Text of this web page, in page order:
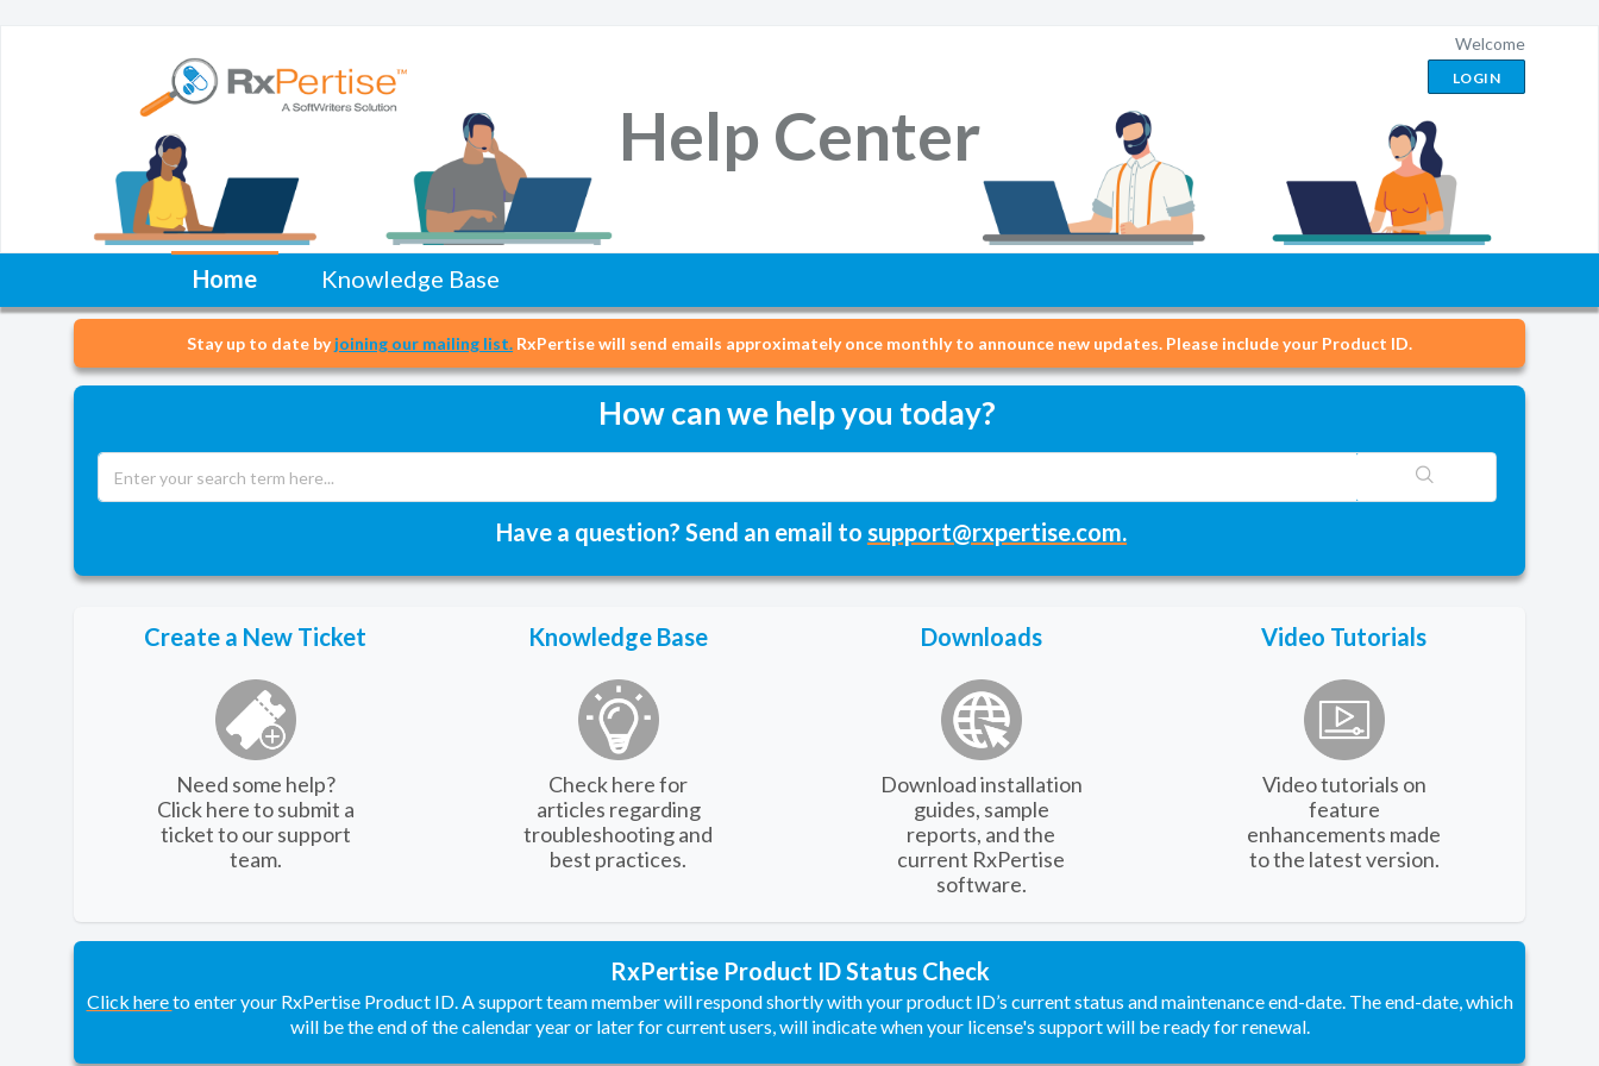
Welcome
LOGIN
Help Center
Home Knowledge Base
Stay up to date byjoining our mailing list. RxPertise will send emails approximately once monthly to announce new updates. Please include your Product ID.
How can we help you today?
Have a question? Send an email to support@rxpertise.com.
Create a New Ticket
Need some help?
Click here to submit a
ticket to our support
team.
Knowledge Base
Check here for
articles regarding
troubleshooting and
best practices.
Downloads
Download installation
guides, sample
reports, and the
current RxPertise
software.
Video Tutorials
Video tutorials on
feature
enhancements made
to the latest version.
RxPertise Product ID Status Check
Click hereto enter your RxPertise Product ID. A support team member will respond shortly with your product ID’s current status and maintenance end-date. The end-date, which
will be the end of the calendar year or later for current users, will indicate when your license's support will be ready for renewal.